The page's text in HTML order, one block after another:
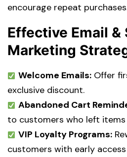
encourage repeat
Effective Email &
Marketing
Welcome Emails:Offer
exclusive discount.
Abandoned Cart
to customers who left
VIP Loyalty Programs:
customers with early